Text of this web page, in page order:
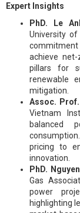
Expert Insights
PhD. Le
University of
achieve
pillars for
renewable
mitigation.
Assoc.
Vietnam
balanced
pricing to
innovation.
PhD.
Gas
power
highlighting